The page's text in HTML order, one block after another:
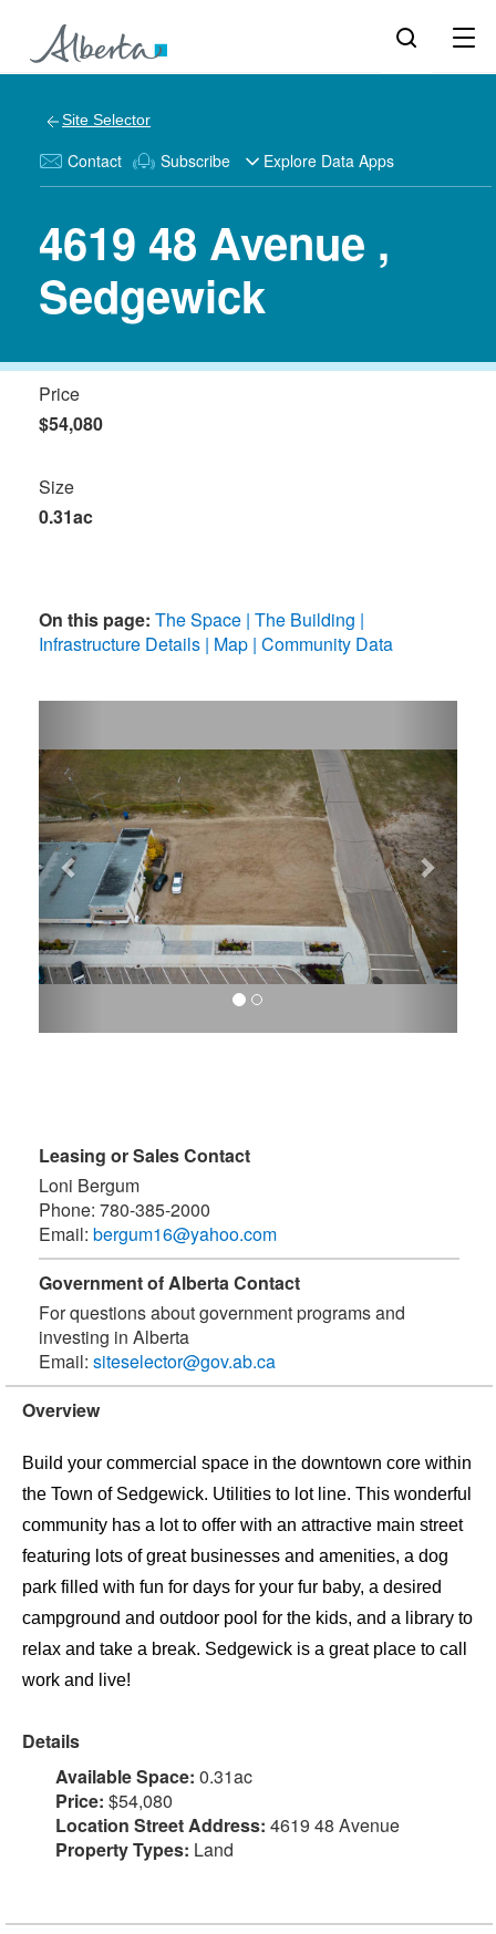
Site Selector
Contact Subscribe Explore Data Apps
4619 48 Avenue ,
Sedgewick
Price
$54,080
Size
0.31ac
On this page: The Space The Building
Infrastructure Details Map Community Data
Leasing or Sales Contact
Loni Bergum
Phone: 780-385-2000
Email: bergum16@yahoo.com
Government of Alberta Contact
For questions about government programs and
investing in Alberta
Email: siteselector@gov.ab.ca
Overview
Build your commercial space in the downtown core within
the Town of Sedgewick. Utilities to lot line. This wonderful
community has a lot to offer with an attractive main street
featuring lots of great businesses and amenities, a dog
park filled with fun for days for your fur baby, a desired
campground and outdoor pool for the kids, and a library to
relax and take a break. Sedgewick is a great place to call
work and live!
Details
Available Space: 0.31ac
Price: $54,080
Location Street Address: 4619 48 Avenue
Property Types: Land